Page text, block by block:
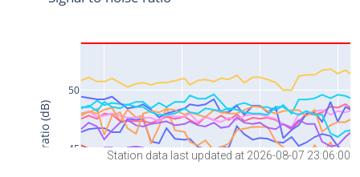
Station data last updated at 2026-08-07 23:06:00